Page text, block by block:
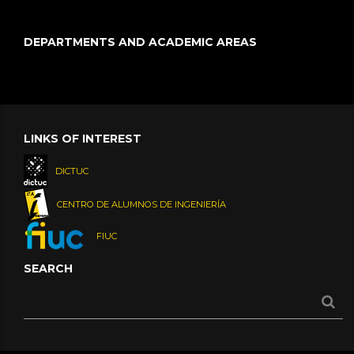
DEPARTMENTS AND ACADEMIC AREAS
LINKS OF INTEREST
DICTUC
CENTRO DE ALUMNOS DE INGENIERÍA
FIUC
SEARCH